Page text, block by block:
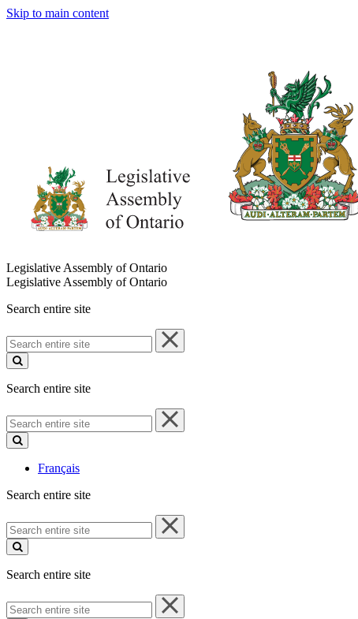
Skip to main content
Legislative Assembly of Ontario
Legislative Assembly of Ontario
Search entire site
Search
entire
site
Search entire site
Search
entire
site
Français
Search entire site
Search
entire
site
Search entire site
Search
entire